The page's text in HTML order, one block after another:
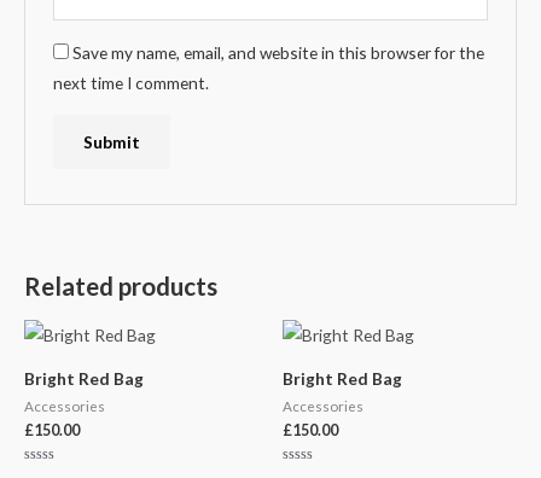
Save my name, email, and website in this browser for the
next time I comment.
Related products
Bright Red Bag
Accessories
£150.00
Bright Red Bag
Accessories
£150.00